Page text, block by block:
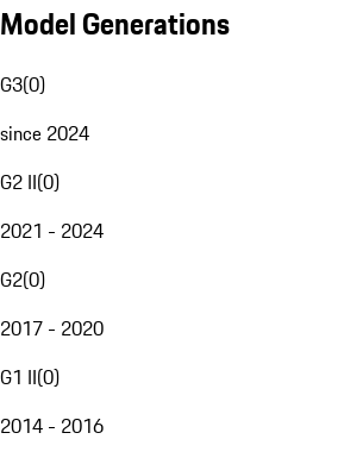
Model Generations
G3(0)
since 2024
G2 II(0)
2021 - 2024
G2(0)
2017 - 2020
G1 II(0)
2014 - 2016